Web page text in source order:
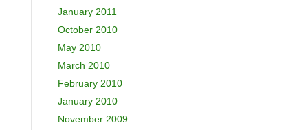
January 2011
October 2010
May 2010
March 2010
February 2010
January 2010
November 2009